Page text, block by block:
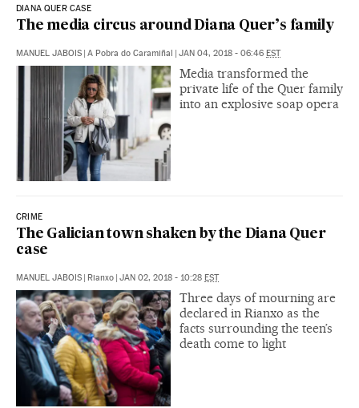
DIANA QUER CASE
The media circus around Diana Quer’s family
MANUEL JABOIS | A Pobra do Caramiñal | JAN 04, 2018 - 06:46 EST
Media transformed the
private life of the Quer family
into an explosive soap opera
CRIME
The Galician town shaken by the Diana Quer
case
MANUEL JABOIS Rianxo JAN 02, 2018 - 10:28 EST
Three days of mourning are
declared in Rianxo as the
facts surrounding the teen’s
death come to light